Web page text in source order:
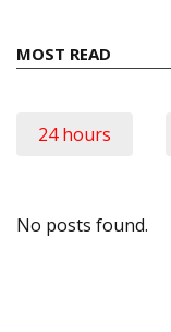
MOST READ
24 hours
No posts found.